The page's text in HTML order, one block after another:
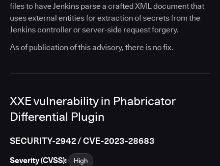
files to have Jenkins parse a crafted XML document that
uses external entities for extraction of secrets from the
Jenkins controller or server-side request forgery.
As of publication of this advisory, there is no fix.
XXE vulnerability in Phabricator
Differential Plugin
SECURITY-2942 / CVE-2023-28683
Severity (CVSS): High